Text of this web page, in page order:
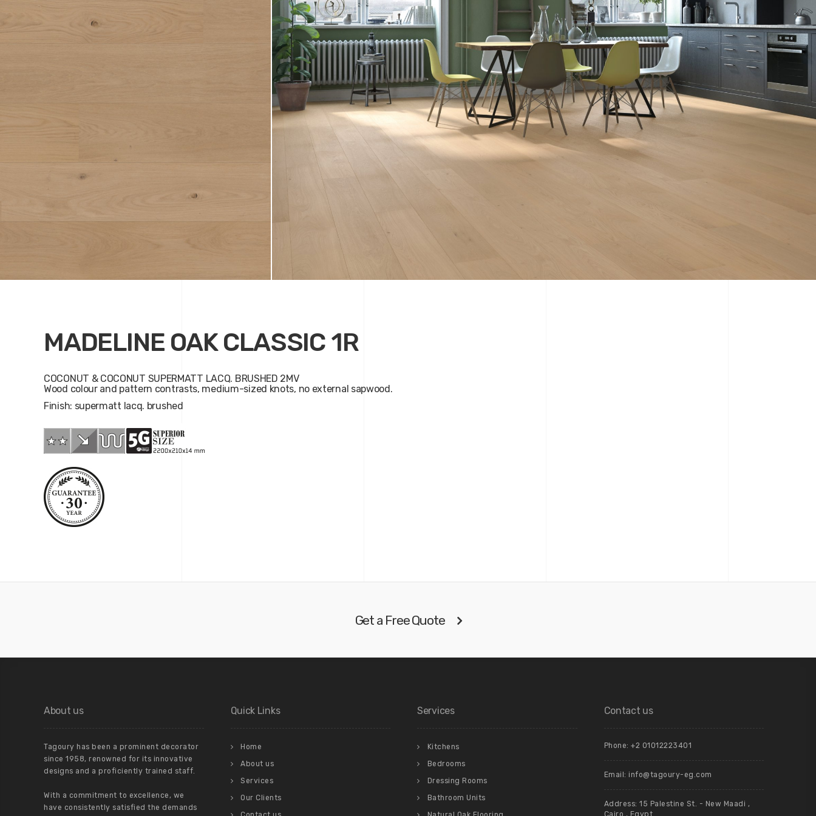
MADELINE OAK CLASSIC 1R
COCONUT & COCONUT SUPERMATT LACQ. BRUSHED 2MV
Wood colour and pattern contrasts, medium-sized knots, no external sapwood.
Finish: supermatt lacq. brushed
Get a Free Quote
About us
Tagoury has been a prominent decorator
since 1958, renowned for its innovative
designs and a proficiently trained staff.
With a commitment to excellence, we
have consistently satisfied the demands
Quick Links
Home
About us
Services
Our Clients
Services
Kitchens
Bedrooms
Dressing Rooms
Bathroom Units
Contact us
Phone: +2 01012223401
Email: info@tagoury-eg.com
Address: 15 Palestine St. - New Maadi ,
Cairo , Egypt.